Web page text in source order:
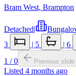
Bram West, Brampton
Detached|
3
| 5 | 6
1 /0 Previous slide
Listed 4 months ago